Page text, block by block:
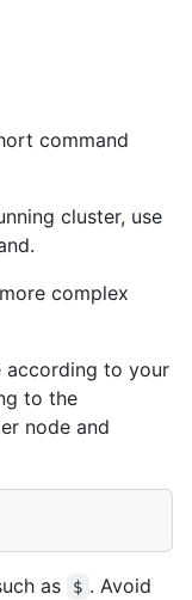
command
cluster, use
complex
according to your
to the
node and
as $ . Avoid